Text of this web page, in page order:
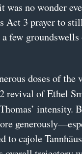
no wonder
Act 3 prayer to
few
doses of the
revival of Ethel
intensity.
to cajole